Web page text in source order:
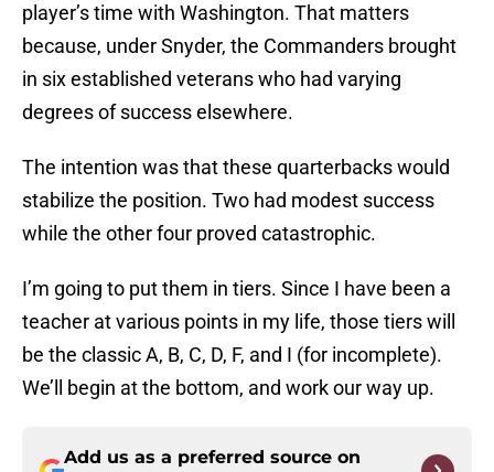
player’s time with Washington. That matters
because, under Snyder, the Commanders brought
in six established veterans who had varying
degrees of success elsewhere.
The intention was that these quarterbacks would
stabilize the position. Two had modest success
while the other four proved catastrophic.
I’m going to put them in tiers. Since I have been a
teacher at various points in my life, those tiers will
be the classic A, B, C, D, F, and I (for incomplete).
We’ll begin at the bottom, and work our way up.
Add us as a preferred source on